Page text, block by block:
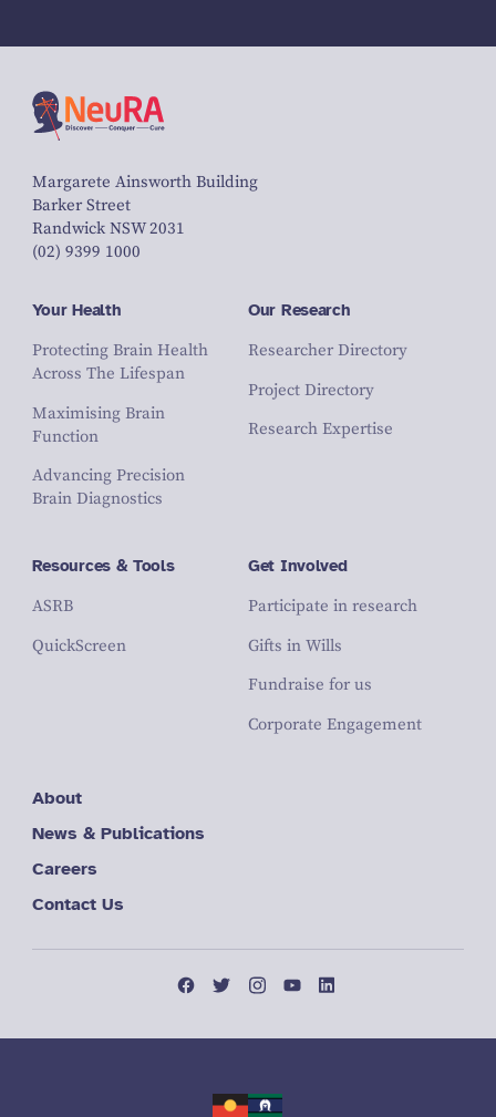
Margarete Ainsworth Building
Barker Street
Randwick NSW 2031
(02) 9399 1000
Your Health
Protecting Brain Health
Across The Lifespan
Maximising Brain
Function
Advancing Precision
Brain Diagnostics
Our Research
Researcher Directory
Project Directory
Research Expertise
Resources & Tools
ASRB
QuickScreen
Get Involved
Participate in research
Gifts in Wills
Fundraise for us
Corporate Engagement
About
News & Publications
Careers
Contact Us